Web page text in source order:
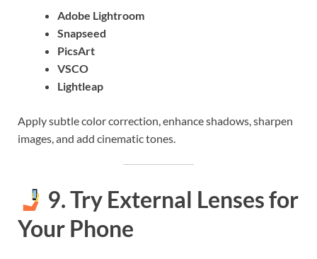
Adobe Lightroom
Snapseed
PicsArt
VSCO
Lightleap
Apply subtle color correction, enhance shadows, sharpen
images, and add cinematic tones.
9. Try External Lenses for
Your Phone